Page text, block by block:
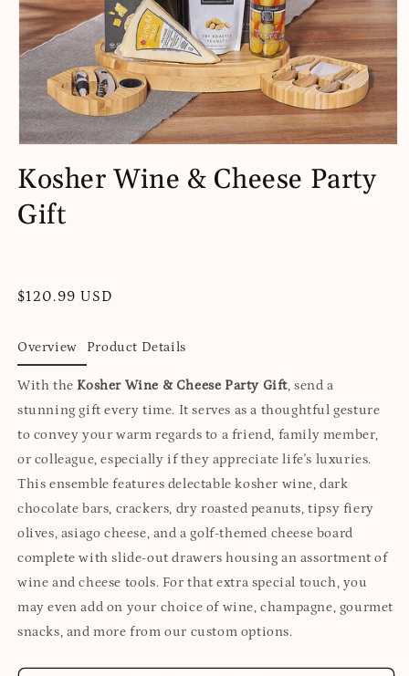
in
modal
Kosher Wine & Cheese Party
Gift
Regular
$120.99 USD
Overview Product Details
With the Kosher Wine & Cheese Party Gift, send a
stunning gift every time. It serves as a thoughtful gesture
to convey your warm regards to a friend, family member,
or colleague, especially if they appreciate life's luxuries.
This ensemble features delectable kosher wine, dark
chocolate bars, crackers, dry roasted peanuts, tipsy fiery
olives, asiago cheese, and a golf-themed cheese board
complete with slide-out drawers housing an assortment of
wine and cheese tools. For that extra special touch, you
may even add on your choice of wine, champagne, gourmet
snacks, and more from our custom options.